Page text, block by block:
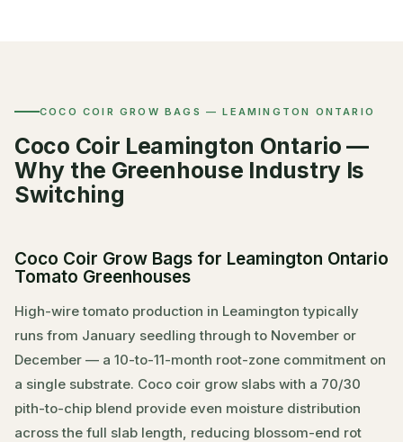
COCO COIR GROW BAGS — LEAMINGTON ONTARIO
Coco Coir Leamington Ontario —
Why the Greenhouse Industry Is
Switching
Coco Coir Grow Bags for Leamington Ontario
Tomato Greenhouses
High-wire tomato production in Leamington typically
runs from January seedling through to November or
December — a 10-to-11-month root-zone commitment on
a single substrate. Coco coir grow slabs with a 70/30
pith-to-chip blend provide even moisture distribution
across the full slab length, reducing blossom-end rot